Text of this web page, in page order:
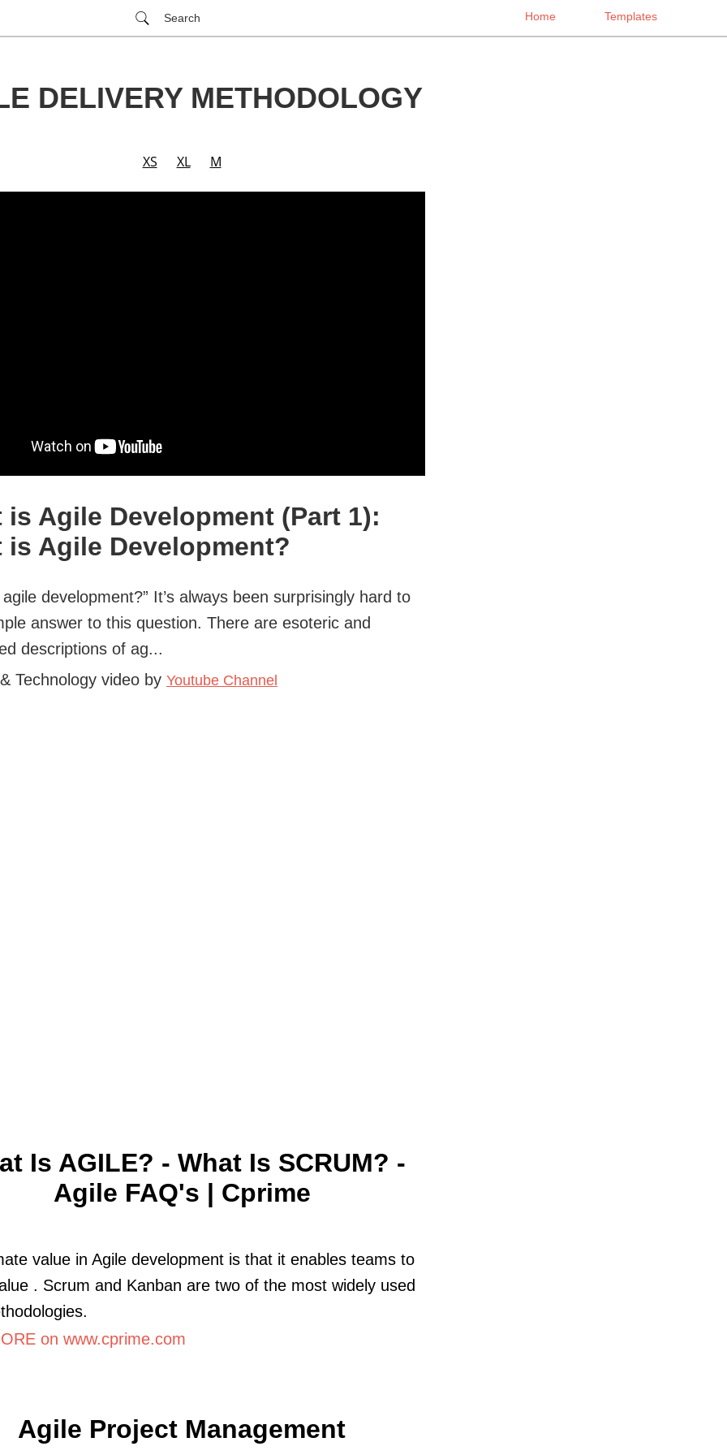
Search Home Templates
DELIVERY METHODOLOGY
XS XL M
is Agile Development (Part 1):
is Agile Development?
development?” It’s always been surprisingly hard to
answer to this question. There are esoteric and
descriptions of ag...
Technology video by Youtube Channel
Is AGILE? - What Is SCRUM? -
Agile FAQ's | Cprime
value in Agile development is that it enables teams to
. Scrum and Kanban are two of the most widely used
on www.cprime.com
Agile Project Management